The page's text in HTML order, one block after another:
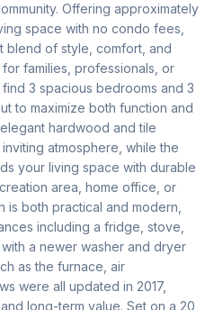
Offering approximately
space with no condo fees,
blend of style, comfort, and
families, professionals, or
3 spacious bedrooms and 3
to maximize both function and
hardwood and tile
atmosphere, while the
your living space with durable
area, home office, or
both practical and modern,
including a fridge, stove,
a newer washer and dryer
as the furnace, air
were all updated in 2017,
long-term value. Set on a 20